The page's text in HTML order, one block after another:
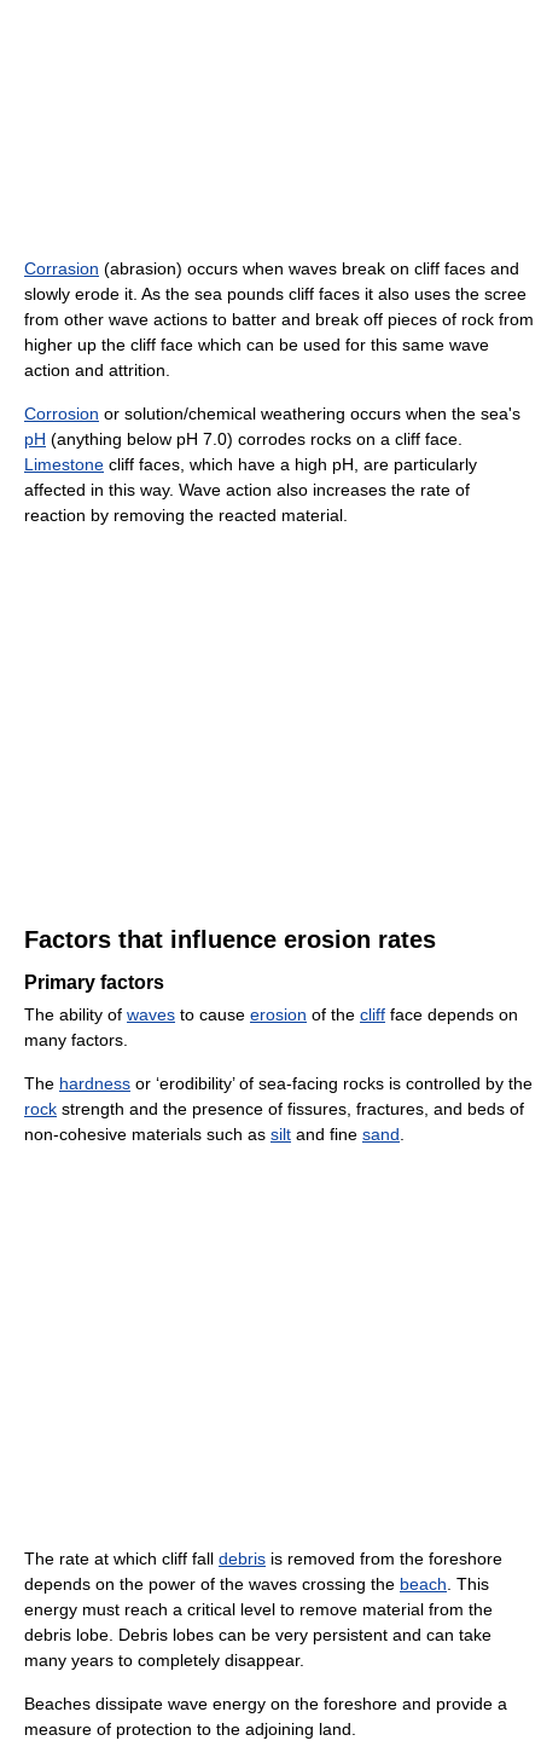
Corrasion (abrasion) occurs when waves break on cliff faces and
slowly erode it. As the sea pounds cliff faces it also uses the scree
from other wave actions to batter and break off pieces of rock from
higher up the cliff face which can be used for this same wave
action and attrition.
Corrosion or solution/chemical weathering occurs when the sea's
pH (anything below pH 7.0) corrodes rocks on a cliff face.
Limestone cliff faces, which have a high pH, are particularly
affected in this way. Wave action also increases the rate of
reaction by removing the reacted material.
Factors that influence erosion rates
Primary factors
The ability of waves to cause erosion of the cliff face depends on
many factors.
The hardness or ‘erodibility’ of sea-facing rocks is controlled by the
rock strength and the presence of fissures, fractures, and beds of
non-cohesive materials such as silt and fine sand
The rate at which cliff fall debris is removed from the foreshore
depends on the power of the waves crossing the beach . This
energy must reach a critical level to remove material from the
debris lobe. Debris lobes can be very persistent and can take
many years to completely disappear.
Beaches dissipate wave energy on the foreshore and provide a
measure of protection to the adjoining land.